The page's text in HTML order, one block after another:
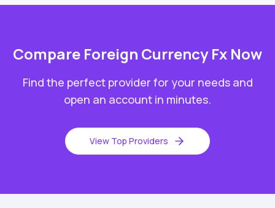
Compare Foreign Currency Fx Now
Find the perfect provider for your needs and
open an account in minutes.
View Top Providers